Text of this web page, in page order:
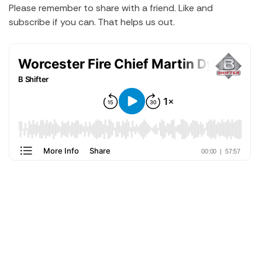
Please remember to share with a friend. Like and
subscribe if you can. That helps us out.